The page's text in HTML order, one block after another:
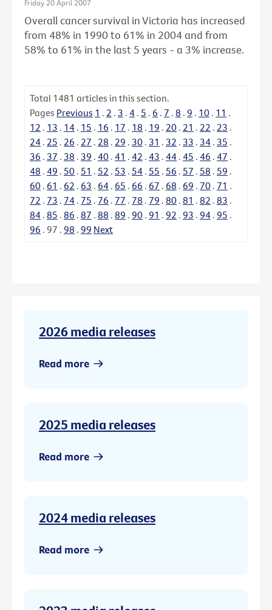
Friday 20 April 2007
Overall cancer survival in Victoria has increased
from 48% in 1990 to 61% in 2004 and from
58% to 61% in the last 5 years - a 3% increase.
Total 1481 articles in this section.
Pages Previous 1 . 2 . 3 . 4 . 5 . 6 . 7 . 8 . 9 . 10 . 11 .
12 . 13 . 14 . 15 . 16 . 17 . 18 . 19 . 20 . 21 . 22 . 23 .
24 . 25 . 26 . 27 . 28 . 29 . 30 . 31 . 32 . 33 . 34 . 35 .
36 . 37 . 38 . 39 . 40 . 41 . 42 . 43 . 44 . 45 . 46 . 47 .
48 . 49 . 50 . 51 . 52 . 53 . 54 . 55 . 56 . 57 . 58 . 59 .
60 . 61 . 62 . 63 . 64 . 65 . 66 . 67 . 68 . 69 . 70 . 71 .
72 . 73 . 74 . 75 . 76 . 77 . 78 . 79 . 80 . 81 . 82 . 83 .
84 . 85 . 86 . 87 . 88 . 89 . 90 . 91 . 92 . 93 . 94 . 95 .
96 . 97 . 98 . 99 Next
2026 media releases
Read more
2025 media releases
Read more
2024 media releases
Read more